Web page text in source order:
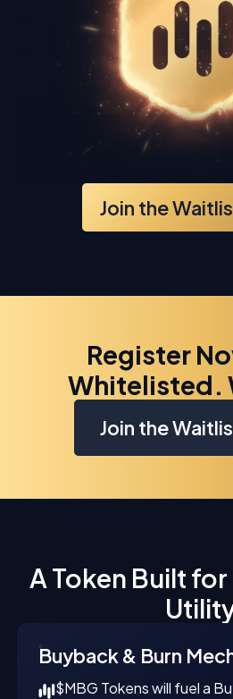
Join the
Register
Whitelisted.
Join the
A Token Built
Buyback & Burn
$MBG Tokens will fuel a